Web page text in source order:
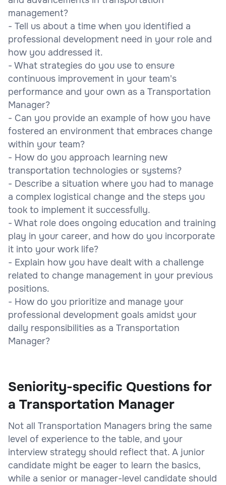
management?
- Tell us about a time when you identified a
professional development need in your role and
how you addressed it.
- What strategies do you use to ensure
continuous improvement in your team's
performance and your own as a Transportation
Manager?
- Can you provide an example of how you have
fostered an environment that embraces change
within your team?
- How do you approach learning new
transportation technologies or systems?
- Describe a situation where you had to manage
a complex logistical change and the steps you
took to implement it successfully.
- What role does ongoing education and training
play in your career, and how do you incorporate
it into your work life?
- Explain how you have dealt with a challenge
related to change management in your previous
positions.
- How do you prioritize and manage your
professional development goals amidst your
daily responsibilities as a Transportation
Manager?
Seniority-specific Questions for
a Transportation Manager
Not all Transportation Managers bring the same
level of experience to the table, and your
interview strategy should reflect that. A junior
candidate might be eager to learn the basics,
while a senior or manager-level candidate should